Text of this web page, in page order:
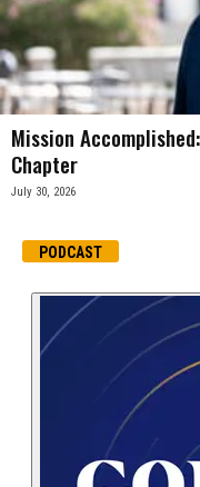
Mission
Chapter
July 30, 2026
PODCAST